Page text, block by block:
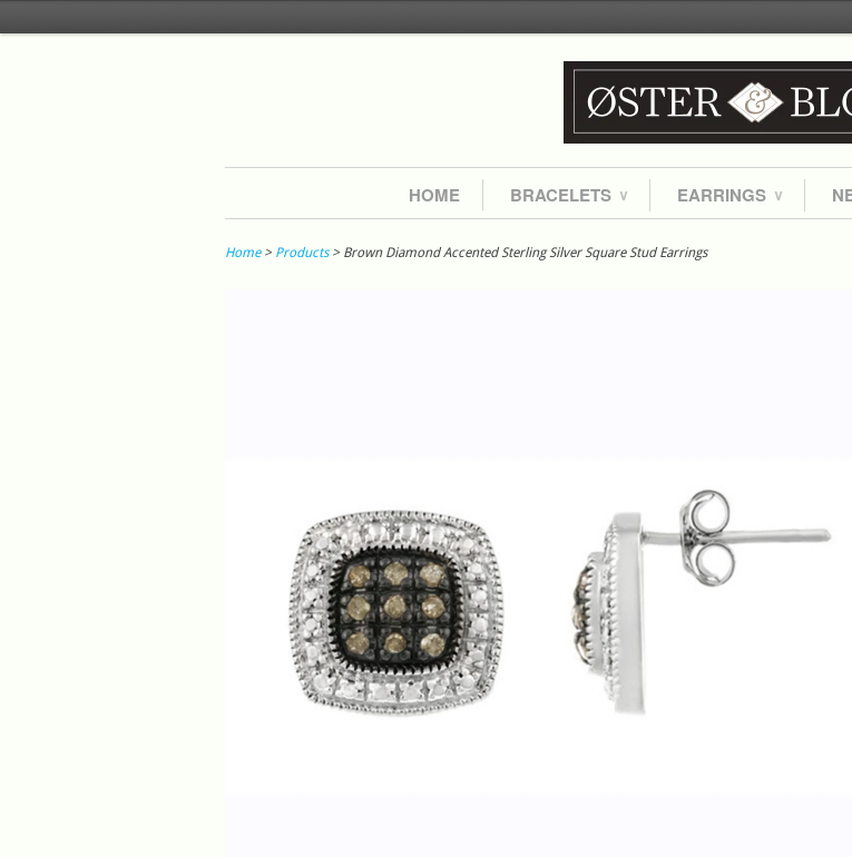
HOME BRACELETS ∨ EARRINGS ∨
Home> Products > Brown Diamond Accented Sterling Silver Square Stud Earrings